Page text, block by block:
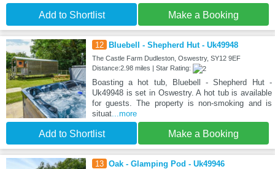
Add to Shortlist Make a Booking
12 Bluebell - Shepherd Hut - Uk49948
The Castle Farm Dudleston, Oswestry, SY12 9EF
Distance:2.98 miles | Star Rating:
Boasting a hot tub, Bluebell - Shepherd Hut -
Uk49948 is set in Oswestry. A hot tub is available
for guests. The property is non-smoking and is
situat...more
Add to Shortlist Make a Booking
13 Oak - Glamping Pod - Uk49946